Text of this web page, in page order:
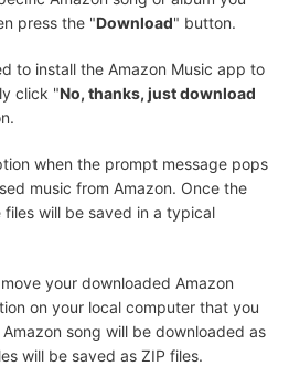
press the "Download" button.
to install the Amazon Music app to
click "No, thanks, just download
when the prompt message pops
music from Amazon. Once the
will be saved in a typical
your downloaded Amazon
on your local computer that you
song will be downloaded as
will be saved as ZIP files.